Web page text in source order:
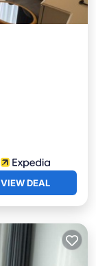
VIEW DEAL